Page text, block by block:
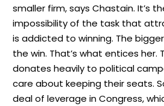
smaller firm, says Chastain. It’s
impossibility of the task that
is addicted to winning. The
the win. That’s what entices her.
donates heavily to political
care about keeping their seats.
deal of leverage in Congress,